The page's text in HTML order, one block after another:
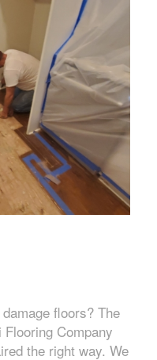
floors? The
Company
the right way. We